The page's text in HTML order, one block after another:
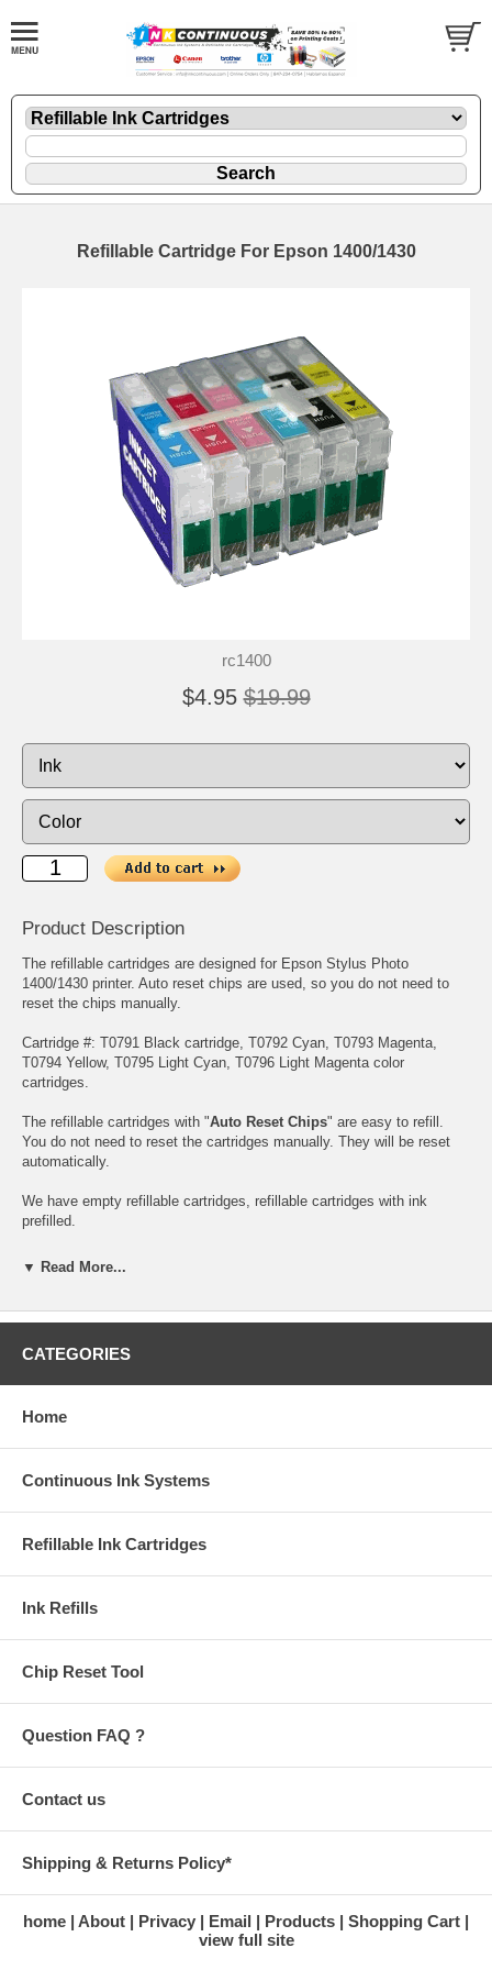
Refillable Cartridge For Epson 1400/1430
rc1400
$4.95 $19.99
Product Description
The refillable cartridges are designed for Epson Stylus Photo
1400/1430 printer. Auto reset chips are used, so you do not need to
reset the chips manually.
Cartridge #: T0791 Black cartridge, T0792 Cyan, T0793 Magenta,
T0794 Yellow, T0795 Light Cyan, T0796 Light Magenta color
cartridges.
The refillable cartridges with "Auto Reset Chips" are easy to refill.
You do not need to reset the cartridges manually. They will be reset
automatically.
We have empty refillable cartridges, refillable cartridges with ink
prefilled.
Note: Please install all six cartridges. If you install 1-5 refillable
Buy Extra Claria Hi Definition Ink(pigment based)
damage the cartridges.
▼ Read More...
CATEGORIES
Home
Continuous Ink Systems
Refillable Ink Cartridges
Ink Refills
Chip Reset Tool
Question FAQ ?
Contact us
Shipping & Returns Policy*
home About Privacy Email Products
Shopping Cart
view full site